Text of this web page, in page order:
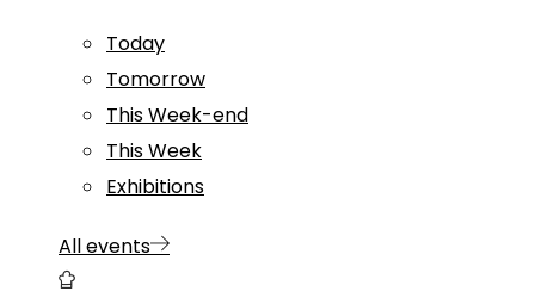
Today
Tomorrow
This Week-end
This Week
Exhibitions
All events